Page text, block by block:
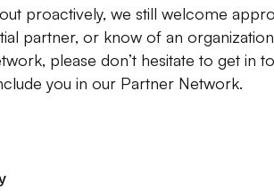
proactively, we still welcome
partner, or know of an
please don’t hesitate to get in
you in our Partner Network.